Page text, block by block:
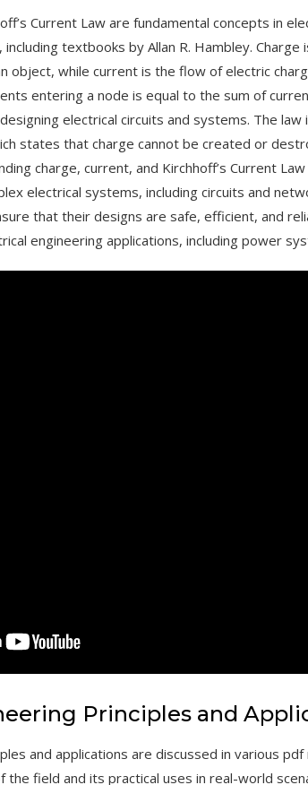
Current Law are fundamental concepts in
textbooks by Allan R. Hambley.
object, while current is the flow of electric
entering a node is equal to the sum of
electrical circuits and systems. The
states that charge cannot be created or
charge, current, and Kirchhoff’s Current
electrical systems, including circuits and
that their designs are safe, efficient, and
engineering applications, including power
Principles and
and applications are discussed in various
the field and its practical uses in real-world